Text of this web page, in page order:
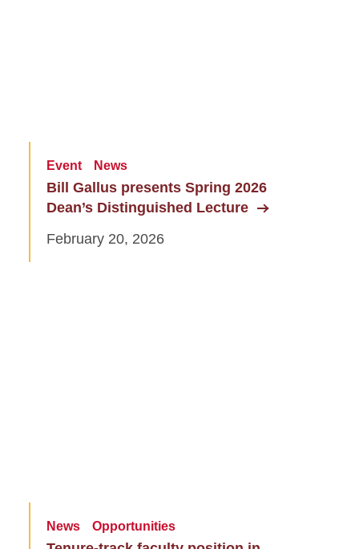
Event News
Bill Gallus presents Spring 2026
Dean’s Distinguished Lecture
February 20, 2026
News Opportunities